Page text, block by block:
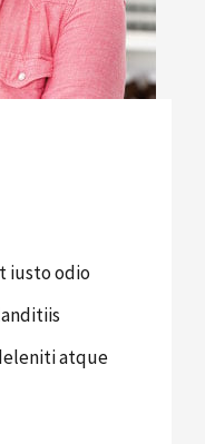
iusto odio
atque